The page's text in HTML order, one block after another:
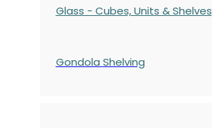
Glass - Cubes, Units & Shelves
Gondola Shelving